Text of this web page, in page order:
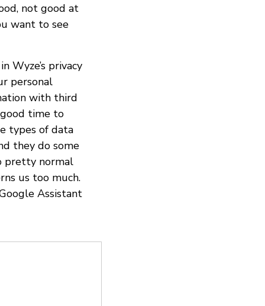
not good at
want to see
Wyze’s privacy
personal
with third
time to
types of data
they do some
pretty normal
us too much.
Assistant